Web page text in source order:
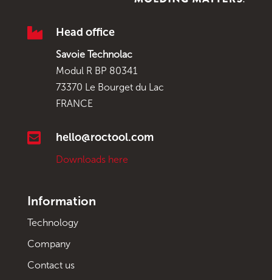
 Head office
Savoie Technolac
Modul R BP 80341
73370 Le Bourget du Lac
FRANCE
 hello@roctool.com
Downloads here
Information
Technology
Company
Contact us